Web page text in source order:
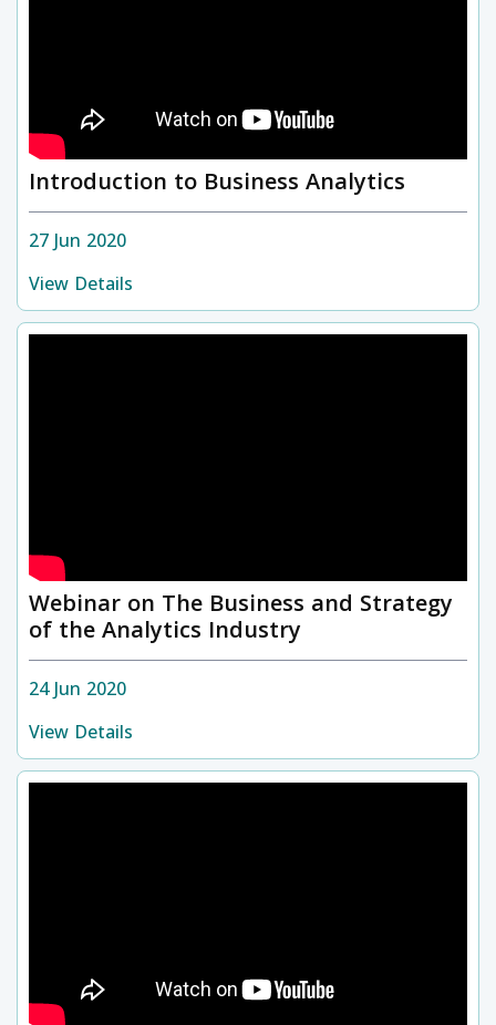
Introduction to Business Analytics
27 Jun 2020
View Details
Webinar on The Business and Strategy
of the Analytics Industry
24 Jun 2020
View Details